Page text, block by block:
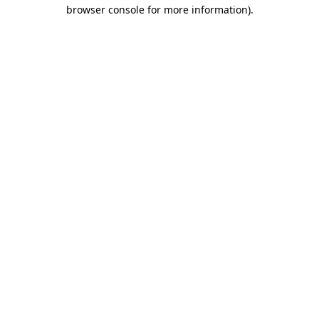
browser console for more information).